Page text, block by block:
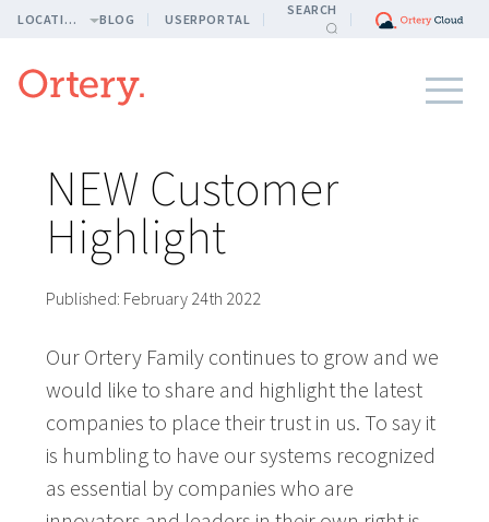
LOCATION BLOG USERPORTAL
SEARCH
NEW Customer
Highlight
Published: February 24th 2022
Our Ortery Family continues to grow and we
would like to share and highlight the latest
companies to place their trust in us. To say it
is humbling to have our systems recognized
as essential by companies who are